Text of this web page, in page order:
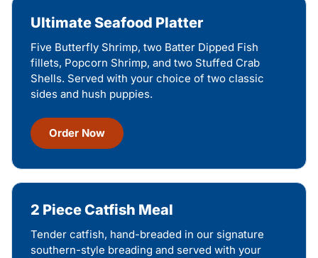
Ultimate Seafood Platter
Five Butterfly Shrimp, two Batter Dipped Fish
fillets, Popcorn Shrimp, and two Stuffed Crab
Shells. Served with your choice of two classic
sides and hush puppies.
Order Now
2 Piece Catfish Meal
Tender catfish, hand-breaded in our signature
southern-style breading and served with your